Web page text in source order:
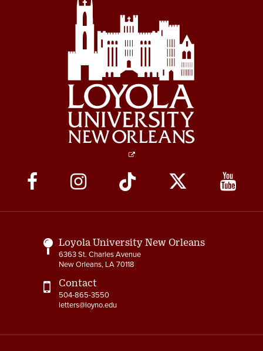
Social
Media
Links
Loyola University New Orleans
6363 St. Charles Avenue
New Orleans, LA 70118
Contact
504-865-3550
letters@loyno.edu